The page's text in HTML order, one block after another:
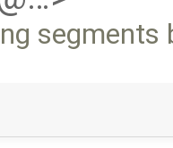
segments